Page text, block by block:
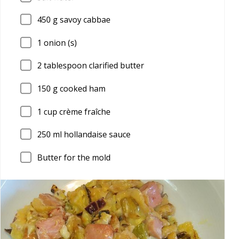
450 g savoy cabbae
1 onion (s)
2 tablespoon clarified butter
150 g cooked ham
1 cup crème fraîche
250 ml hollandaise sauce
Butter for the mold